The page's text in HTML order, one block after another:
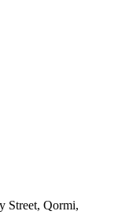
Street, Qormi,